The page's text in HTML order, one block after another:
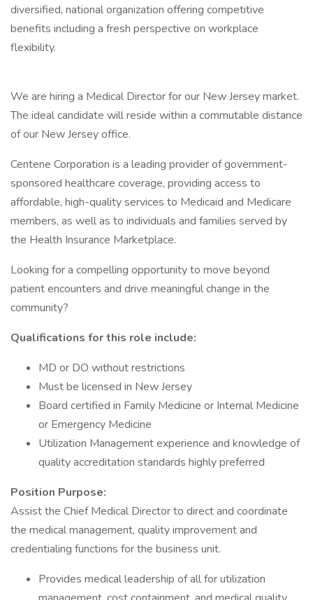
diversified, national organization offering competitive
benefits including a fresh perspective on workplace
flexibility.
We are hiring a Medical Director for our New Jersey market.
The ideal candidate will reside within a commutable distance
of our New Jersey office.
Centene Corporation is a leading provider of government-
sponsored healthcare coverage, providing access to
affordable, high-quality services to Medicaid and Medicare
members, as well as to individuals and families served by
the Health Insurance Marketplace.
Looking for a compelling opportunity to move beyond
patient encounters and drive meaningful change in the
community?
Qualifications for this role include:
MD or DO without restrictions
Must be licensed in New Jersey
Board certified in Family Medicine or Internal Medicine
or Emergency Medicine
Utilization Management experience and knowledge of
quality accreditation standards highly preferred
Position Purpose:
Assist the Chief Medical Director to direct and coordinate
the medical management, quality improvement and
credentialing functions for the business unit.
Provides medical leadership of all for utilization